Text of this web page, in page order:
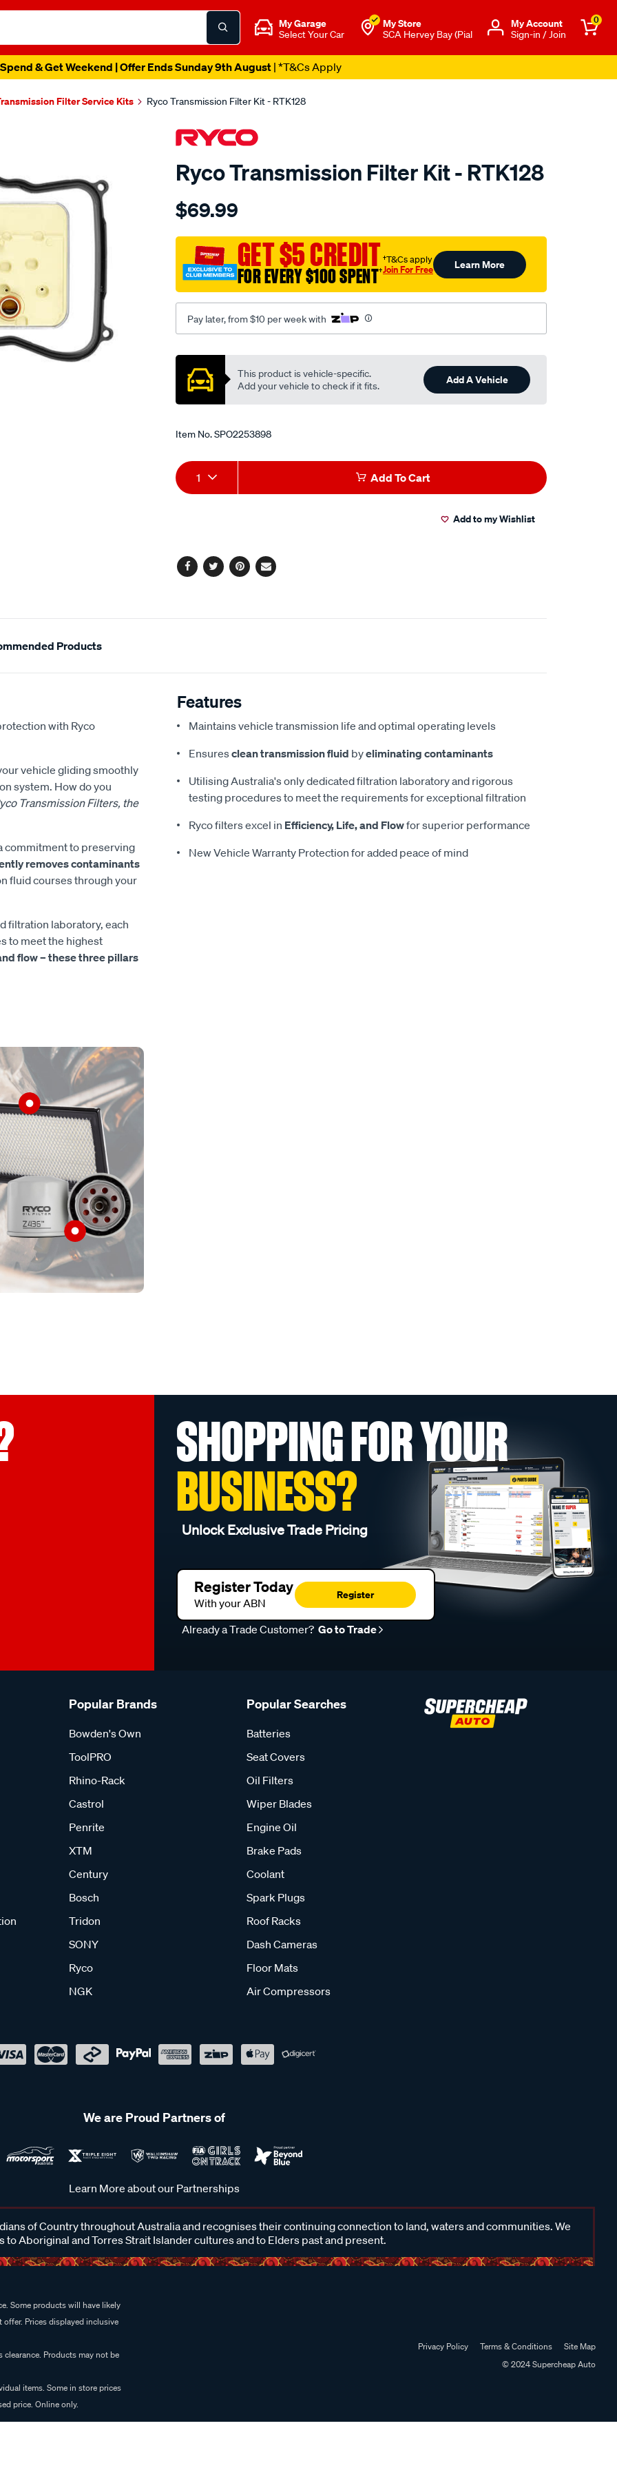
My Garage
Select Your Car
My Store
SCA Hervey Bay (Pial
Μy Account
Sign-in / Join
0
& Get Weekend | Offer Ends Sunday 9th August| *T&Cs Apply
Filter Service Kits Ryco Transmission Filter Kit - RTK128
Ryco Transmission Filter Kit - RTK128
Details
ryco-
filter-
rtk128/SPO2253898.html
$69.99
GET $5 CREDIT
FOR EVERY $100 SPENT†
†T&Cs apply
Join For Free Learn More
Pay later, from $10 per week with
Promotions
This product is vehicle-specific.
Add your vehicle to check if it fits.
Add A Vehicle
Item No.SPO2253898
Add
to
Product
Actions
1 Add To Cart
Add to my Wishlist
Facebook
TwitterPinterest
Email
Products
with Ryco
vehicle gliding smoothly
system. How do you
Transmission Filters, the
commitment to preserving
removes contaminants
fluid courses through your
filtration laboratory, each
to meet the highest
flow – these three pillars
Features
Maintains vehicle transmission life and optimal operating levels
Ensuresclean transmission fluid byeliminating contaminants
Utilising Australia's only dedicated filtration laboratory and rigorous
testing procedures to meet the requirements for exceptional filtration
Ryco filters excel in Efficiency, Life, and Flowfor superior performance
New Vehicle Warranty Protection for added peace of mind
SHOPPING FOR YOUR
BUSINESS?
Unlock Exclusive Trade Pricing
Register Today
With your ABN
Register
Already a Trade Customer? Go to Trade
Popular Brands
Bowden's Own
ToolPRO
Rhino-Rack
Castrol
Penrite
XTM
Century
Bosch
Tridon
SONY
Ryco
NGK
Popular Searches
Batteries
Seat Covers
Oil Filters
Wiper Blades
Engine Oil
Brake Pads
Coolant
Spark Plugs
Roof Racks
Dash Cameras
Floor Mats
Air Compressors
We are Proud Partners of
Learn More about our Partnerships
of Country throughout Australia and recognises their continuing connection to land, waters and communities. We
to Aboriginal and Torres Strait Islander cultures and to Elders past and present.
Some products will have likely
Prices displayed inclusive
Products may not be
items. Some in store prices
price. Online only.
Privacy Policy Terms & Conditions
Site Map
© 2024 Supercheap Auto